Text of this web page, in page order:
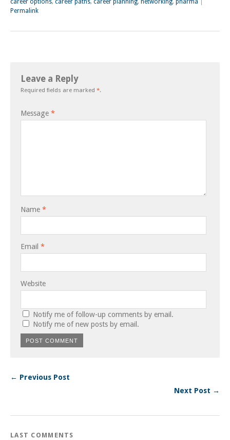
Permalink
Leave a Reply
Required fields are marked *.
Message *
Name *
Email *
Website
Notify me of follow-up comments by email.
Notify me of new posts by email.
← Previous Post
Next Post →
LAST COMMENTS